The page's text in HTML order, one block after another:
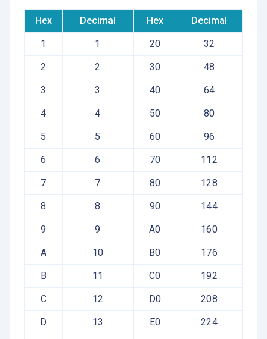
Hex Decimal
1 1
2 2
3 3
4 4
5 5
6 6
7 7
8 8
9 9
A 10
B 11
C 12
D 13
Hex Decimal
20 32
30 48
40 64
50 80
60 96
70 112
80 128
90 144
A0 160
B0 176
C0 192
D0 208
E0 224